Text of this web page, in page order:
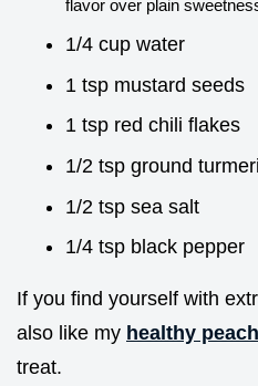
flavor over plain
1/4 cup water
1 tsp mustard seeds
1 tsp red chili flakes
1/2 tsp ground
1/2 tsp sea salt
1/4 tsp black pepper
If you find yourself with
also like my healthy
treat.